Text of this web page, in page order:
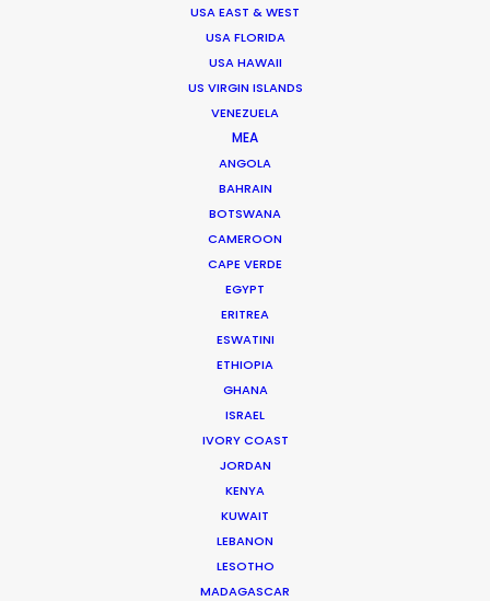
USA EAST & WEST
USA FLORIDA
USA HAWAII
US VIRGIN ISLANDS
VENEZUELA
MEA
ANGOLA
BAHRAIN
BOTSWANA
CAMEROON
CAPE VERDE
EGYPT
ERITREA
ESWATINI
ETHIOPIA
GHANA
ISRAEL
IVORY COAST
JORDAN
KENYA
KUWAIT
LEBANON
LESOTHO
MADAGASCAR
Ready to evaluate your script for the 40%
rebate? Let’s talk.
A1 Austria